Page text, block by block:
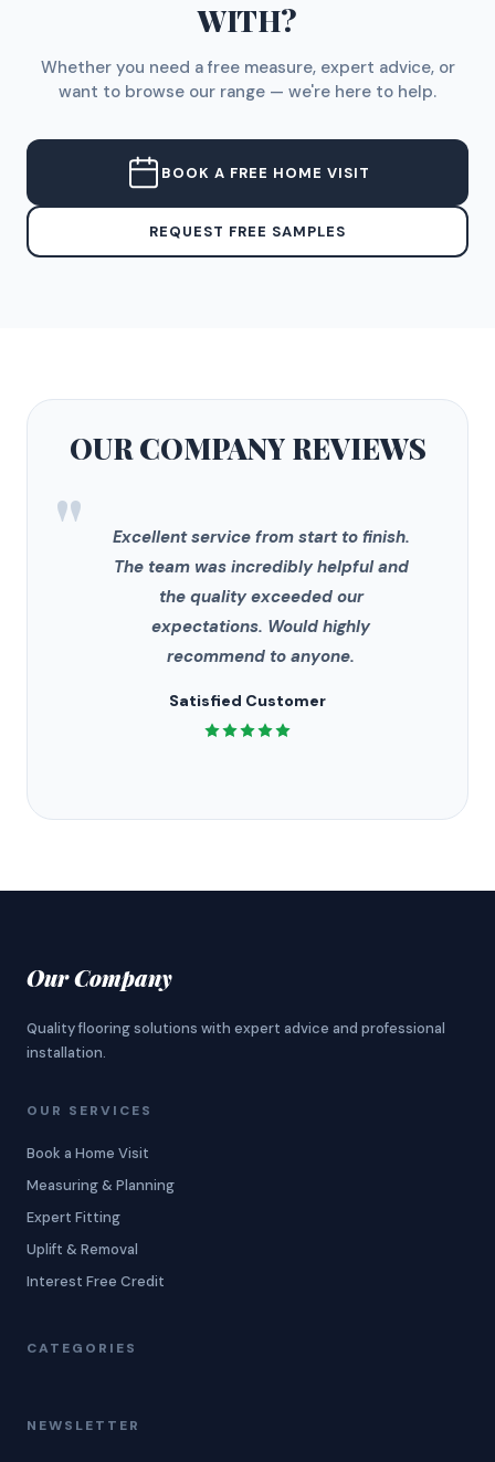
WITH?
Whether you need a free measure, expert advice, or
want to browse our range — we're here to help.
BOOK A FREE HOME VISIT
REQUEST FREE SAMPLES
OUR COMPANYREVIEWS
"
Excellent service from start to finish.
The team was incredibly helpful and
the quality exceeded our
expectations. Would highly
recommend to anyone.
Satisfied Customer
Our Company
Quality flooring solutions with expert advice and professional
installation.
OUR SERVICES
Book a Home Visit
Measuring & Planning
Expert Fitting
Uplift & Removal
Interest Free Credit
CATEGORIES
NEWSLETTER